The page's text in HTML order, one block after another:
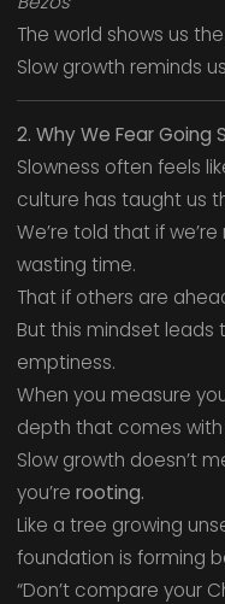
The world shows us
Slow growth reminds
2. Why We Fear Going
Slowness often feels
culture has taught us
We’re told that if
wasting time.
That if others are
But this mindset leads
emptiness.
When you measure
depth that comes
Slow growth doesn’t
you’re rooting.
Like a tree growing
foundation is forming
“Don’t compare your